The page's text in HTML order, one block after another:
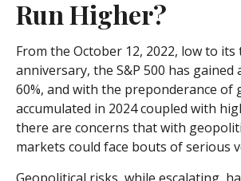
Run Higher?
From the October 12, 2022, low to
anniversary, the S&P 500 has
60%, and with the preponderance of
accumulated in 2024 coupled with
there are concerns that with
markets could face bouts of serious